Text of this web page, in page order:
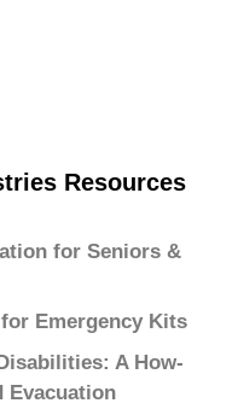
Resources
for Seniors &
Emergency Kits
A How-
Evacuation